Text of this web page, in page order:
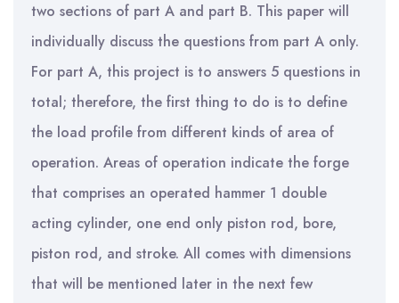
two sections of part A and part B. This paper will
individually discuss the questions from part A only.
For part A, this project is to answers 5 questions in
total; therefore, the first thing to do is to define
the load profile from different kinds of area of
operation. Areas of operation indicate the forge
that comprises an operated hammer 1 double
acting cylinder, one end only piston rod, bore,
piston rod, and stroke. All comes with dimensions
that will be mentioned later in the next few